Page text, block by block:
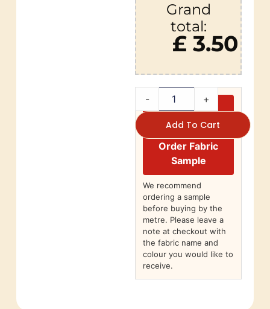
Grand
total:
£ 3.50
- +
Add To Cart
Order Fabric
Sample
We recommend
ordering a sample
before buying by the
metre. Please leave a
note at checkout with
the fabric name and
colour you would like to
receive.